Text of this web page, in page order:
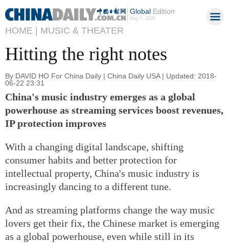
GlobalEdition
Aug 7, 2026
HOME | MUSIC & THEATER
Hitting the right notes
By DAVID HO For China Daily | China Daily USA | Updated: 2018-
06-22 23:31
China's music industry emerges as a global
powerhouse as streaming services boost revenues,
IP protection improves
With a changing digital landscape, shifting
consumer habits and better protection for
intellectual property, China's music industry is
increasingly dancing to a different tune.
And as streaming platforms change the way music
lovers get their fix, the Chinese market is emerging
as a global powerhouse, even while still in its